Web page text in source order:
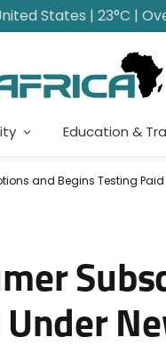
States | 23°C |
Education &
and Begins Testing Paid